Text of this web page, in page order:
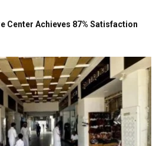
Center Achieves 87% Satisfaction